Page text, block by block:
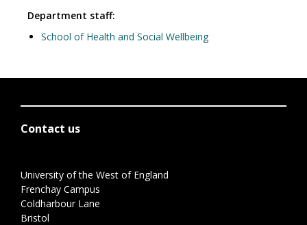
Department staff:
School of Health and Social Wellbeing
Contact us
University of the West of England
Frenchay Campus
Coldharbour Lane
Bristol